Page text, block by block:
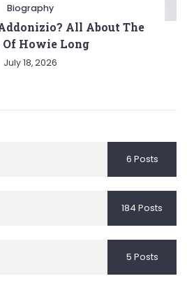
Biography
All About The
Howie Long
July 18, 2026
6 Posts
184 Posts
5 Posts